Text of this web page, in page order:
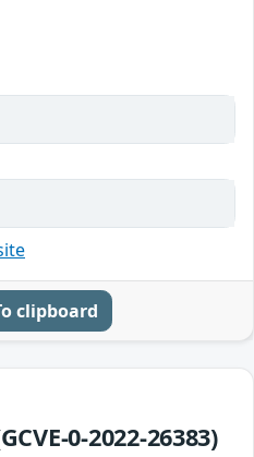
clipboard
0-2022-26383)